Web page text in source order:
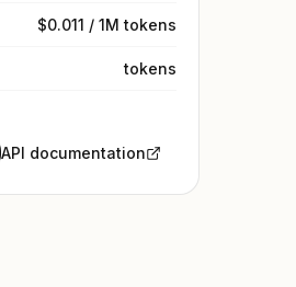
$0.011 / 1M tokens
tokens
API documentation